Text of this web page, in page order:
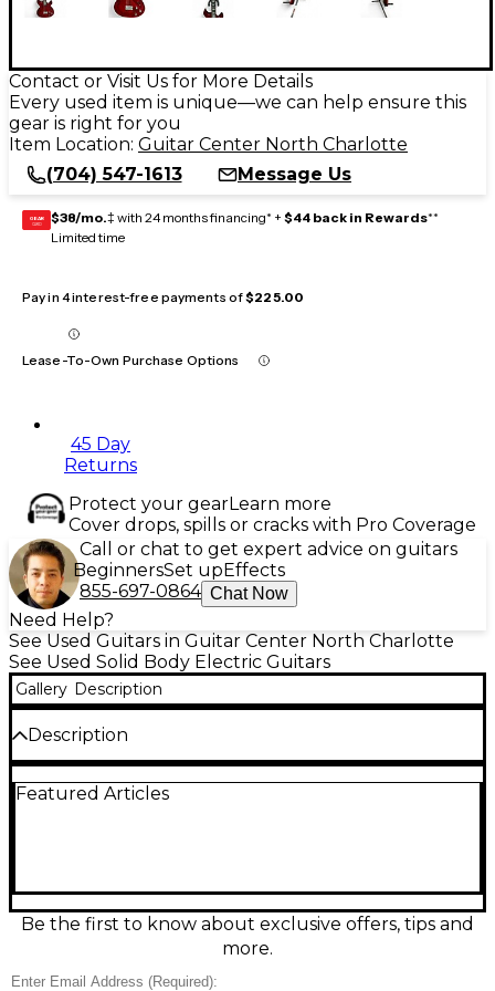
Contact or Visit Us for More Details
Every used item is unique—we can help ensure this
gear is right for you
Item Location: Guitar Center North Charlotte
(704) 547-1613
Message Us
GEAR
CARD $38/mo.‡ with 24 months financing* + $44 back in Rewards**
Limited time
Pay in 4 interest-free payments of$225.00
Lease-To-Own Purchase Options
45 Day
Returns
Protect your gearLearn more
Cover drops, spills or cracks with Pro Coverage
Call or chat to get expert advice on guitars
BeginnersSet upEffects
855-697-0864 Chat Now
Need Help?
See Used Guitars in Guitar Center North Charlotte
See Used Solid Body Electric Guitars
Gallery Description
Description
700 in Crimson Red Trans, in Excellent condition.
bright single-coil snap to thick humbucker punch
at the twist of a knob, with dependable tuning
stability and modern playability for stage or
Featured Articles
Be the first to know about exclusive offers, tips and
more.